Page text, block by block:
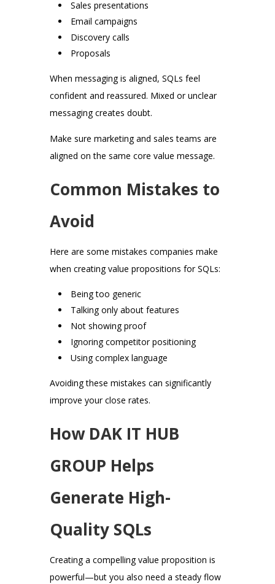
Sales presentations
Email campaigns
Discovery calls
Proposals
When messaging is aligned, SQLs feel
confident and reassured. Mixed or unclear
messaging creates doubt.
Make sure marketing and sales teams are
aligned on the same core value message.
Common Mistakes to
Avoid
Here are some mistakes companies make
when creating value propositions for SQLs:
Being too generic
Talking only about features
Not showing proof
Ignoring competitor positioning
Using complex language
Avoiding these mistakes can significantly
improve your close rates.
How DAK IT HUB
GROUP Helps
Generate High-
Quality SQLs
Creating a compelling value proposition is
powerful—but you also need a steady flow